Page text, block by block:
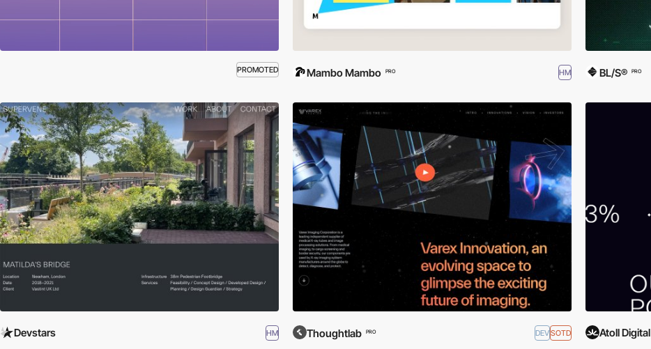
PROMOTED Mambo Mambo PRO HM BL/S® PRO
Devstars HM Thoughtlab PRO DEVSOTD Atoll Digital